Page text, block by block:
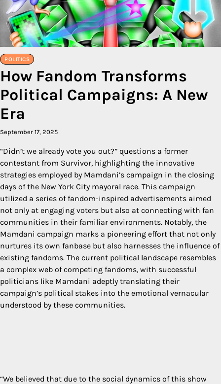
POLITICS
How Fandom Transforms
Political Campaigns: A New
Era
September 17, 2025
“Didn’t we already vote you out?” questions a former
contestant from Survivor, highlighting the innovative
strategies employed by Mamdani’s campaign in the closing
days of the New York City mayoral race. This campaign
utilized a series of fandom-inspired advertisements aimed
not only at engaging voters but also at connecting with fan
communities in their familiar environments. Notably, the
Mamdani campaign marks a pioneering effort that not only
nurtures its own fanbase but also harnesses the influence of
existing fandoms. The current political landscape resembles
a complex web of competing fandoms, with successful
politicians like Mamdani adeptly translating their
campaign’s political stakes into the emotional vernacular
understood by these communities.
“We believed that due to the social dynamics of this show